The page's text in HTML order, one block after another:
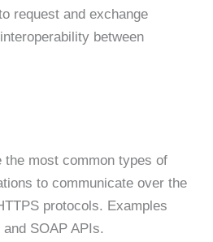
request and exchange
between
the most common types of
to communicate over the
protocols. Examples
SOAP APIs.